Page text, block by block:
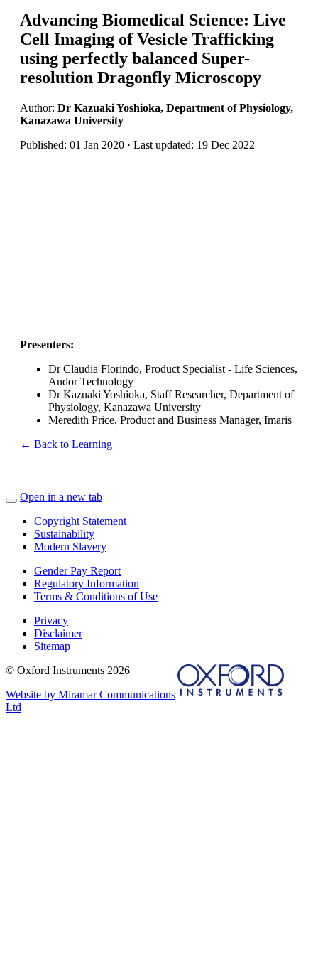
Advancing Biomedical Science: Live
Cell Imaging of Vesicle Trafficking
using perfectly balanced Super-
resolution Dragonfly Microscopy
Author: Dr Kazuaki Yoshioka, Department of Physiology,
Kanazawa University
Published: 01 Jan 2020 · Last updated: 19 Dec 2022
Presenters:
Dr Claudia Florindo, Product Specialist - Life Sciences,
Andor Technology
Dr Kazuaki Yoshioka, Staff Researcher, Department of
Physiology, Kanazawa University
Meredith Price, Product and Business Manager, Imaris
← Back to Learning
Open in a new tab
Copyright Statement
Sustainability
Modern Slavery
Gender Pay Report
Regulatory Information
Terms & Conditions of Use
Privacy
Disclaimer
Sitemap
© Oxford Instruments 2026
Website by Miramar Communications
Ltd